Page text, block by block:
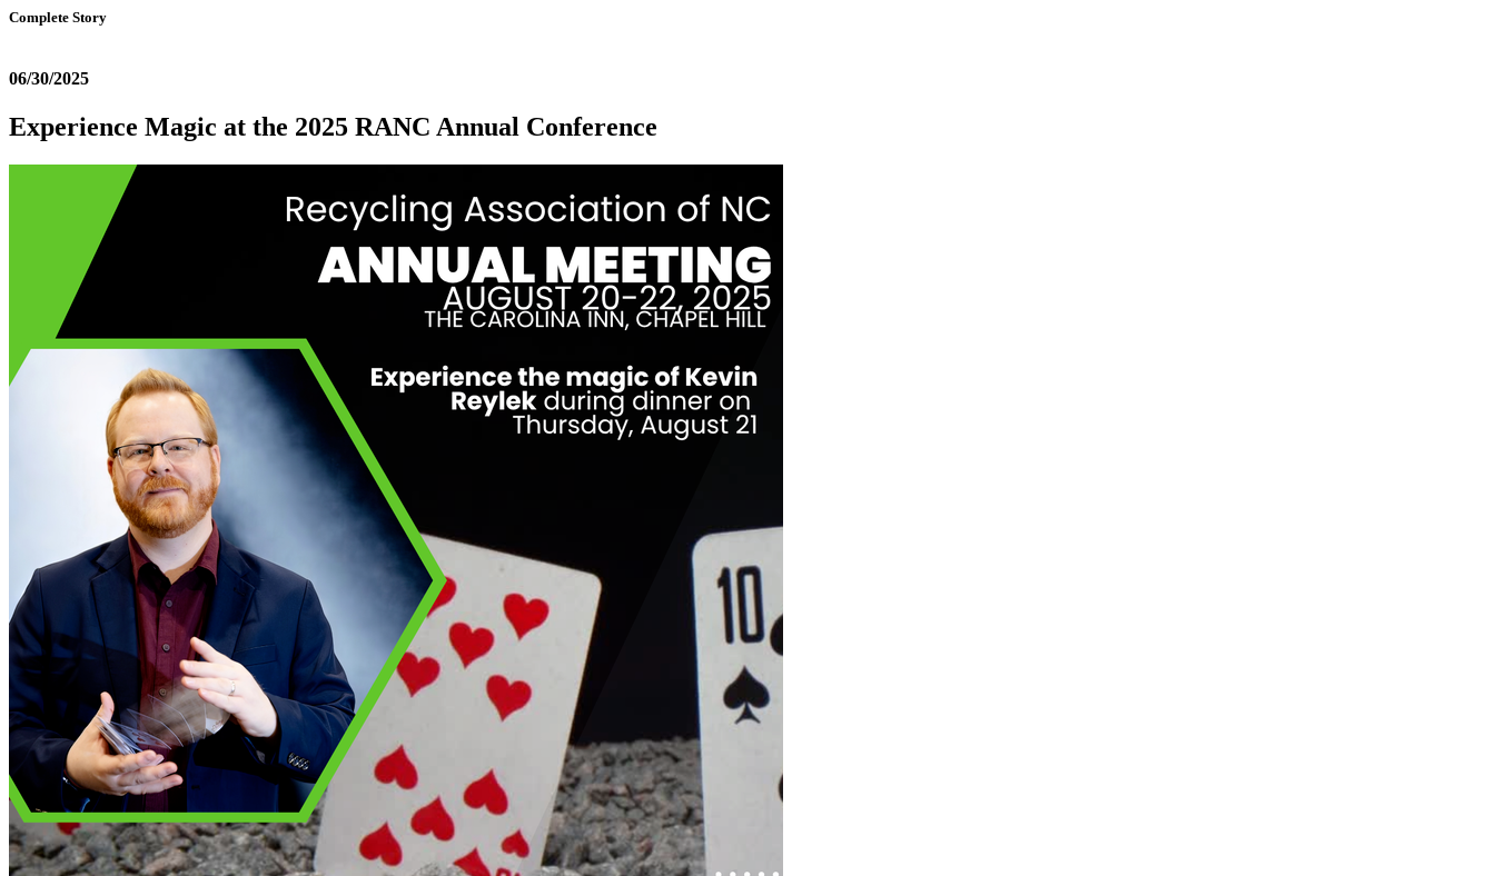
Complete Story
06/30/2025
Experience Magic at the 2025 RANC Annual Conference